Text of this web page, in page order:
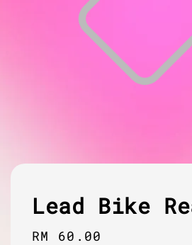
Lead Bike
Regular
RM 60.00